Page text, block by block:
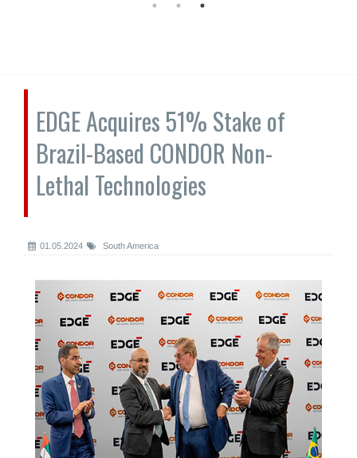
EDGE Acquires 51% Stake of
Brazil-Based CONDOR Non-
Lethal Technologies
01.05.2024 South America